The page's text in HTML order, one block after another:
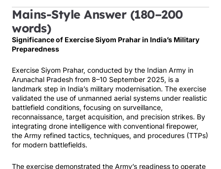
Mains-Style Answer (180–200
words)
Significance of Exercise Siyom Prahar in India’s Military
Preparedness
Exercise Siyom Prahar, conducted by the Indian Army in
Arunachal Pradesh from 8–10 September 2025, is a
landmark step in India’s military modernisation. The exercise
validated the use of unmanned aerial systems under realistic
battlefield conditions, focusing on surveillance,
reconnaissance, target acquisition, and precision strikes. By
integrating drone intelligence with conventional firepower,
the Army refined tactics, techniques, and procedures (TTPs)
for modern battlefields.
The exercise demonstrated the Army’s readiness to operate